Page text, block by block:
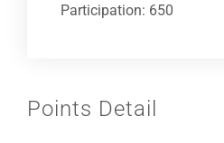
Participation: 650
Points Detail